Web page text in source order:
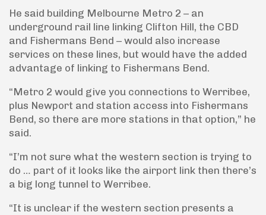
He said building Melbourne Metro 2 – an
underground rail line linking Clifton Hill, the CBD
and Fishermans Bend – would also increase
services on these lines, but would have the added
advantage of linking to Fishermans Bend.
“Metro 2 would give you connections to Werribee,
plus Newport and station access into Fishermans
Bend, so there are more stations in that option,” he
said.
“I’m not sure what the western section is trying to
do … part of it looks like the airport link then there’s
a big long tunnel to Werribee.
“It is unclear if the western section presents a